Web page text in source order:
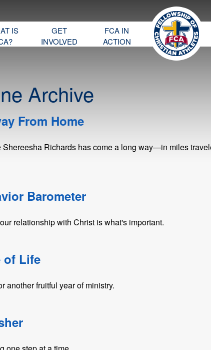
IS
GET
INVOLVED
FCA IN
ACTION
Archive
From Home
Shereesha Richards has come a long way—in miles
Barometer
relationship with Christ is what's important.
of Life
another fruitful year of ministry.